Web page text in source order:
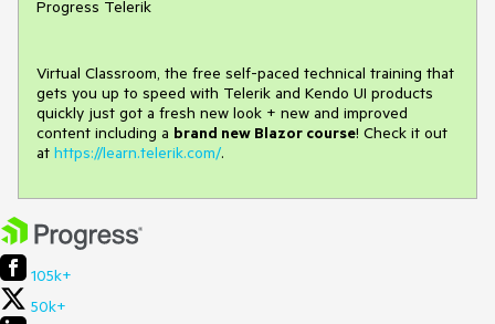
Progress Telerik
Virtual Classroom, the free self-paced technical training that
gets you up to speed with Telerik and Kendo UI products
quickly just got a fresh new look + new and improved
content including a brand new Blazor course! Check it out
at https://learn.telerik.com/.
105k+
50k+